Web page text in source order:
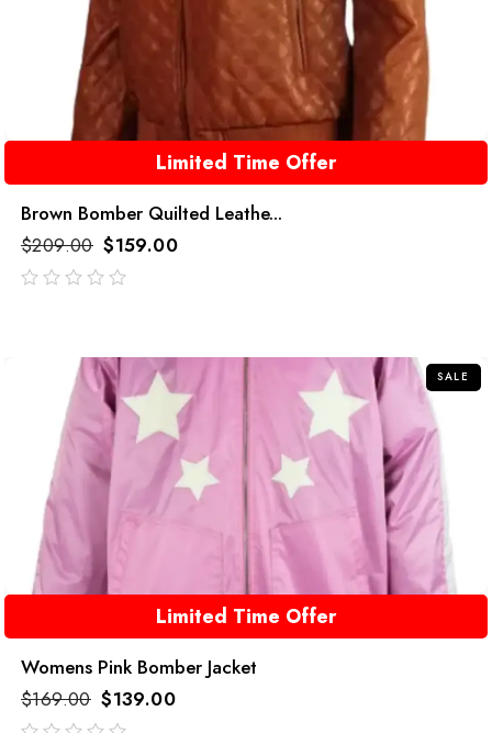
Limited Time Offer
Brown Bomber Quilted Leathe...
$209.00 $159.00
SALE
Limited Time Offer
Womens Pink Bomber Jacket
$169.00 $139.00